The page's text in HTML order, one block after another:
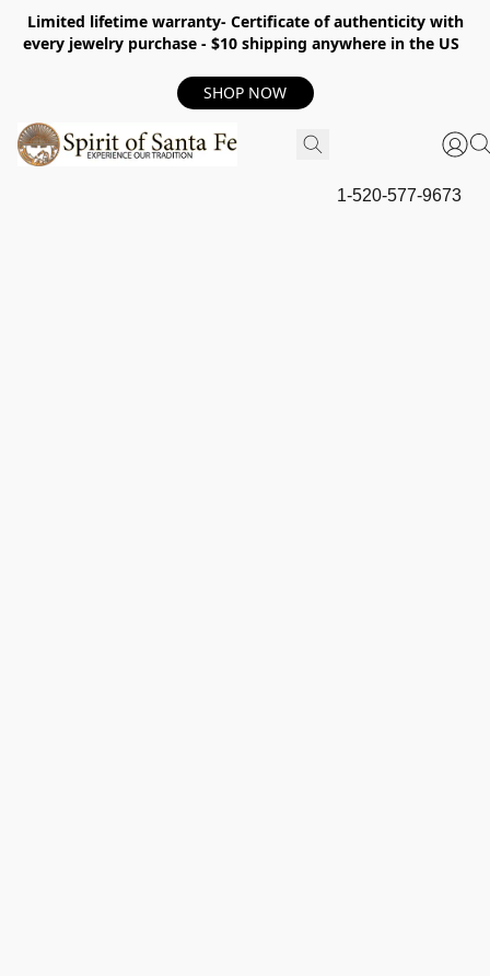
Limited lifetime warranty- Certificate of authenticity with
every jewelry purchase - $10 shipping anywhere in the US
SHOP NOW
1-520-577-9673